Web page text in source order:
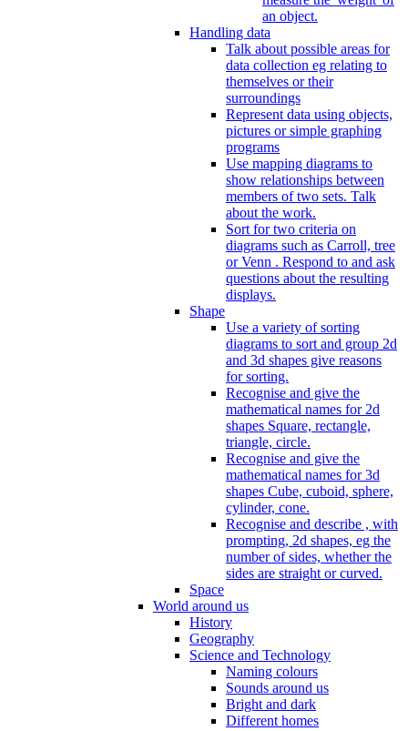
an object.
Handling data
Talk about possible areas for
data collection eg relating to
themselves or their
surroundings
Represent data using objects,
pictures or simple graphing
programs
Use mapping diagrams to
show relationships between
members of two sets. Talk
about the work.
Sort for two criteria on
diagrams such as Carroll, tree
or Venn . Respond to and ask
questions about the resulting
displays.
Shape
Use a variety of sorting
diagrams to sort and group 2d
and 3d shapes give reasons
for sorting.
Recognise and give the
mathematical names for 2d
shapes Square, rectangle,
triangle, circle.
Recognise and give the
mathematical names for 3d
shapes Cube, cuboid, sphere,
cylinder, cone.
Recognise and describe , with
prompting, 2d shapes, eg the
number of sides, whether the
sides are straight or curved.
Space
World around us
History
Geography
Science and Technology
Naming colours
Sounds around us
Bright and dark
Different homes